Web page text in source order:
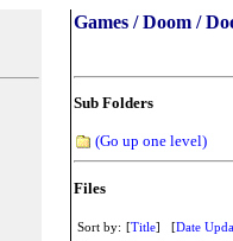
Games / Doom /
Sub Folders
(Go up one level)
Files
Sort by: [Title] [Date